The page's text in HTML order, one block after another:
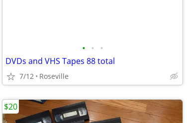
• • •
DVDs and VHS Tapes 88 total
7/12 Roseville
$20